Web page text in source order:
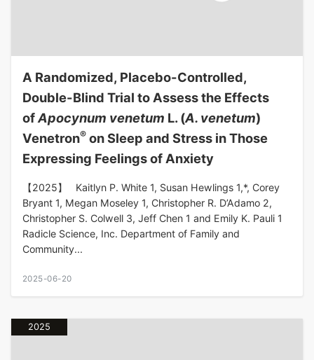
A Randomized, Placebo-Controlled,
Double-Blind Trial to Assess the Effects
ofApocynum venetum L. (A. venetum)
Venetron® on Sleep and Stress in Those
Expressing Feelings of Anxiety
【2025】 Kaitlyn P. White 1, Susan Hewlings 1,*, Corey
Bryant 1, Megan Moseley 1, Christopher R. D’Adamo 2,
Christopher S. Colwell 3, Jeff Chen 1 and Emily K. Pauli 1
Radicle Science, Inc. Department of Family and
Community...
2025-06-20
2025